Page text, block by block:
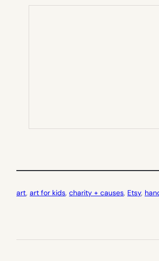
art, art for kids, charity + causes, Etsy,